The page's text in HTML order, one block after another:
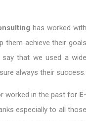
has worked with
them achieve their goals
that we used a wide
always their success.
worked in the past for E-
especially to all those